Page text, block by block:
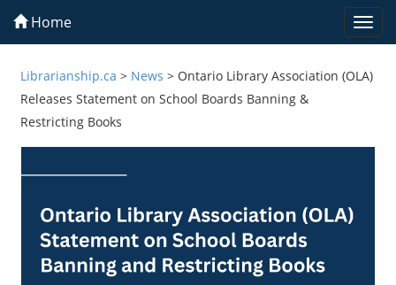
Home
Librarianship.ca > News > Ontario Library Association (OLA)
Releases Statement on School Boards Banning &
Restricting Books